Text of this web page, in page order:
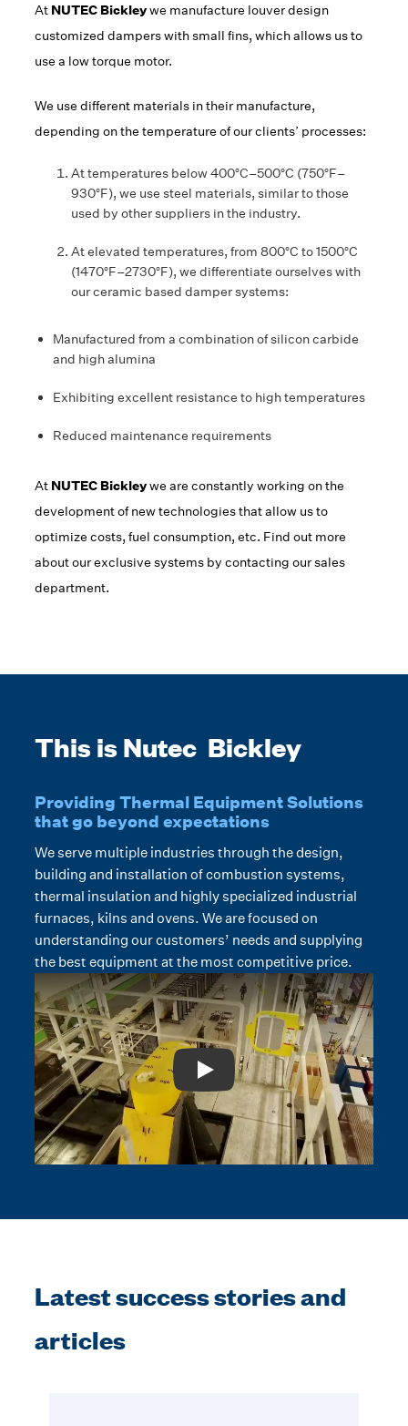
At NUTEC Bickleywe manufacture louver design
customized dampers with small fins, which allows us to
use a low torque motor.
We use different materials in their manufacture,
depending on the temperature of our clients’ processes:
At temperatures below 400°C–500°C (750°F–
930°F), we use steel materials, similar to those
used by other suppliers in the industry.
At elevated temperatures, from 800°C to 1500°C
(1470°F–2730°F), we differentiate ourselves with
our ceramic based damper systems:
Manufactured from a combination of silicon carbide
and high alumina
Exhibiting excellent resistance to high temperatures
Reduced maintenance requirements
At NUTEC Bickleywe are constantly working on the
development of new technologies that allow us to
optimize costs, fuel consumption, etc. Find out more
about our exclusive systems by contacting our sales
department.
This is Nutec Bickley
Providing Thermal Equipment Solutions
that go beyond expectations
We serve multiple industries through the design,
building and installation of combustion systems,
thermal insulation and highly specialized industrial
furnaces, kilns and ovens. We are focused on
understanding our customers’ needs and supplying
the best equipment at the most competitive price.
Play: Video Title
Latest success stories and
articles